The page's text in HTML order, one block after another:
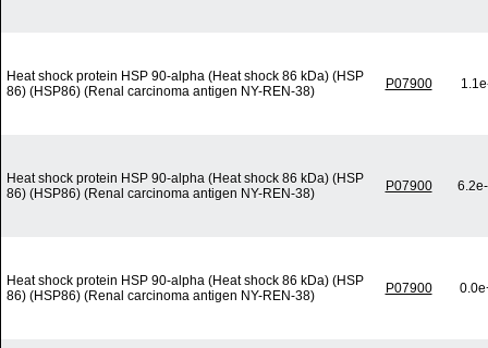
Heat shock protein HSP 90-alpha (Heat shock 86 kDa) (HSP
86) (HSP86) (Renal carcinoma antigen NY-REN-38)
P07900
Heat shock protein HSP 90-alpha (Heat shock 86 kDa) (HSP
86) (HSP86) (Renal carcinoma antigen NY-REN-38)
P07900
Heat shock protein HSP 90-alpha (Heat shock 86 kDa) (HSP
86) (HSP86) (Renal carcinoma antigen NY-REN-38)
P07900